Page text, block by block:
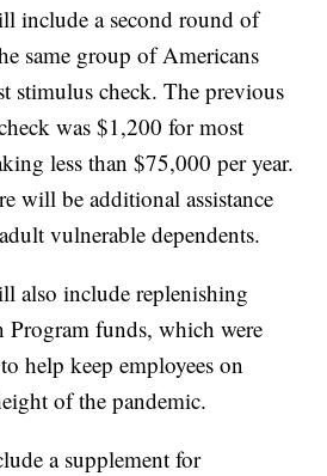
include a second round of
same group of Americans
stimulus check. The previous
was $1,200 for most
less than $75,000 per year.
will be additional assistance
vulnerable dependents.
also include replenishing
Program funds, which were
help keep employees on
of the pandemic.
a supplement for